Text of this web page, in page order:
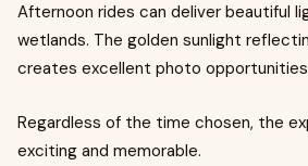
Afternoon rides can deliver beautiful
wetlands. The golden sunlight
creates excellent photo
Regardless of the time chosen, the
exciting and memorable.